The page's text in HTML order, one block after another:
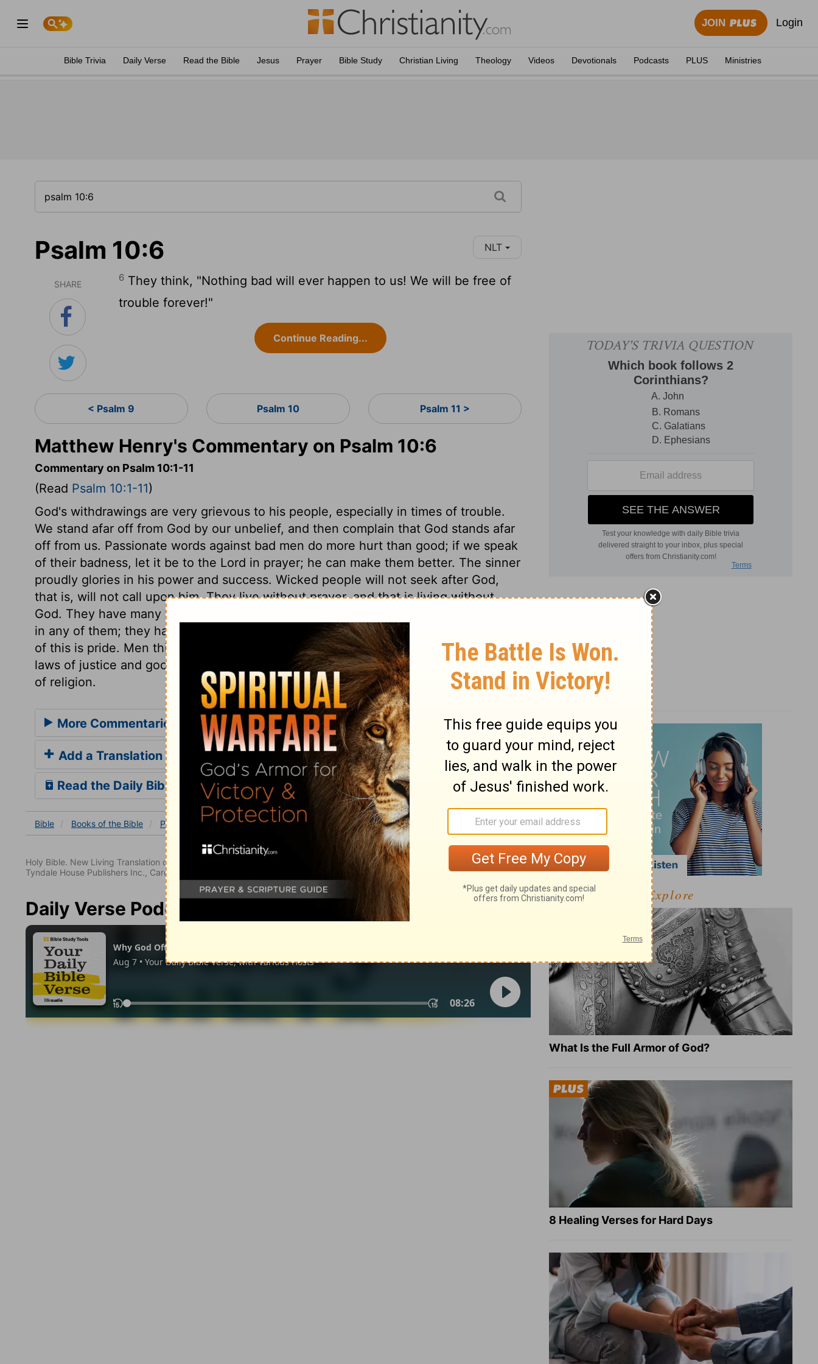
JOIN Login
Bible Trivia Daily Verse Read the Bible Jesus Prayer Bible Study Christian Living Theology Videos Devotionals Podcasts PLUS Ministries
Psalm 10:6 NLT
SHARE
6 They think, "Nothing bad will ever happen to us! We will be free of
trouble forever!"
Continue Reading...
< Psalm 9 Psalm 10 Psalm 11 >
Matthew Henry's Commentary on Psalm 10:6
Commentary on Psalm 10:1-11
(Read Psalm 10:1-11)
God's withdrawings are very grievous to his people, especially in times of trouble.
We stand afar off from God by our unbelief, and then complain that God stands afar
off from us. Passionate words against bad men do more hurt than good; if we speak
of their badness, let it be to the Lord in prayer; he can make them better. The sinner
proudly glories in his power and success. Wicked people will not seek after God,
that is, will not call upon him. They live without prayer, and that is living without
God. They have many thoughts, many objects and devices, but think not of the Lord
in any of them; they have no submission to his will, nor aim for his glory. The cause
of this is pride. Men think it below them to be religious. They could not break all the
laws of justice and goodness toward man, if they had not first shaken off all sense
of religion.
More Commentaries for Psalm 10
Add a Translation
Read the Daily Bible Verse
Bible Books of the Bible Psalm Psalm 10 Psalm 10:6
Holy Bible. New Living Translation copyright© 1996, 2004, 2007, 2013 by Tyndale House Foundation
. Used by permission of
Tyndale House Publishers Inc., Carol Stream, Illinois 60188. All rights reserved.
Daily Verse Podcast
Explore
What Is the Full Armor of God?
8 Healing Verses for Hard Days